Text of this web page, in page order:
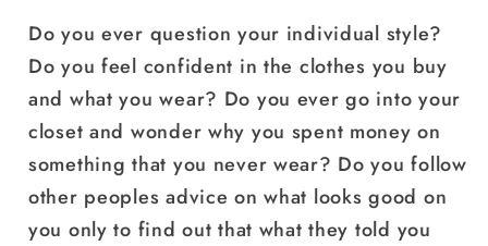
Do you ever question your individual style?
Do you feel confident in the clothes you buy
and what you wear? Do you ever go into your
closet and wonder why you spent money on
something that you never wear? Do you follow
other peoples advice on what looks good on
you only to find out that what they told you